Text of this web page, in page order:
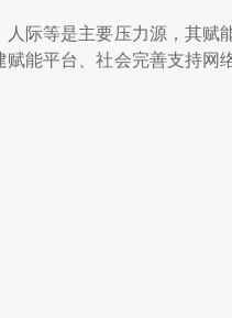
际等是主要压力源，其
能平台、社会完善支持